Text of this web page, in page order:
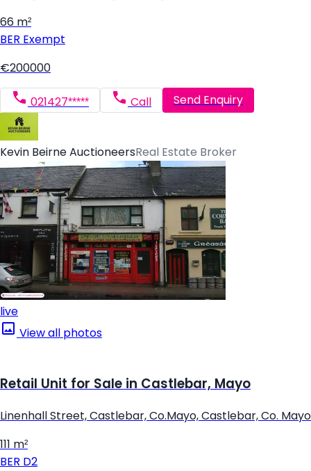
66 m²
BER Exempt
€200000
021427***** Call Send Enquiry
Kevin Beirne AuctioneersReal Estate Broker
live
View all photos
Retail Unit for Sale in Castlebar, Mayo
Linenhall Street, Castlebar, Co.Mayo, Castlebar, Co. Mayo
111 m²
BER D2